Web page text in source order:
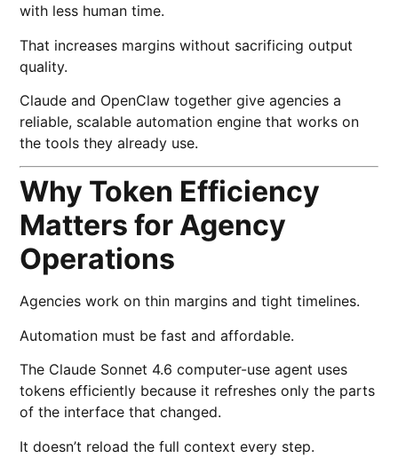
with less human time.
That increases margins without sacrificing output
quality.
Claude and OpenClaw together give agencies a
reliable, scalable automation engine that works on
the tools they already use.
Why Token Efficiency
Matters for Agency
Operations
Agencies work on thin margins and tight timelines.
Automation must be fast and affordable.
The Claude Sonnet 4.6 computer-use agent uses
tokens efficiently because it refreshes only the parts
of the interface that changed.
It doesn’t reload the full context every step.